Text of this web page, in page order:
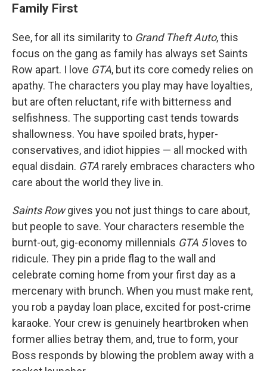
Family First
See, for all its similarity to Grand Theft Auto, this
focus on the gang as family has always set Saints
Row apart. I love GTA, but its core comedy relies on
apathy. The characters you play may have loyalties,
but are often reluctant, rife with bitterness and
selfishness. The supporting cast tends towards
shallowness. You have spoiled brats, hyper-
conservatives, and idiot hippies — all mocked with
equal disdain. GTA rarely embraces characters who
care about the world they live in.
Saints Rowgives you not just things to care about,
but people to save. Your characters resemble the
burnt-out, gig-economy millennials GTA 5loves to
ridicule. They pin a pride flag to the wall and
celebrate coming home from your first day as a
mercenary with brunch. When you must make rent,
you rob a payday loan place, excited for post-crime
karaoke. Your crew is genuinely heartbroken when
former allies betray them, and, true to form, your
Boss responds by blowing the problem away with a